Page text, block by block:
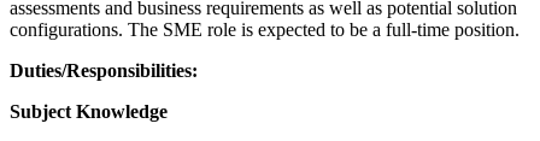
assessments and business requirements as well as potential solution
configurations. The SME role is expected to be a full-time position.
Duties/Responsibilities:
Subject Knowledge